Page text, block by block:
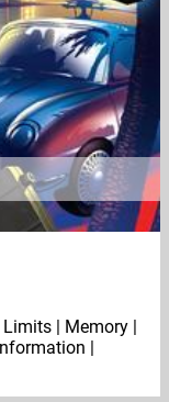
| Memory |
|